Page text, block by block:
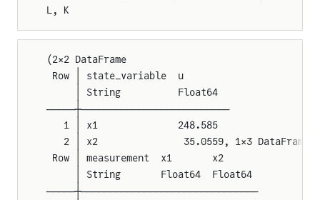
L, K
(2×2 DataFrame
Row │ state_variable  u
     │ String          Float64
─────┼──────────────────────────
   1 │ x1              248.585
   2 │ x2               35.0559, 1×3 DataFrame
Row │ measurement  x1       x2
     │ String       Float64  Float64
─────┼───────────────────────────────